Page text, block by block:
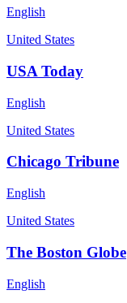
English
United States
USA Today
English
United States
Chicago Tribune
English
United States
The Boston Globe
English